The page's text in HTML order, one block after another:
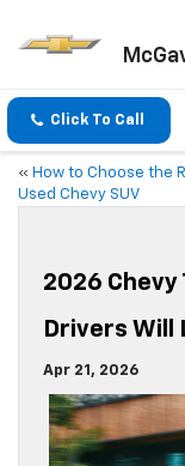
Click To Call
« How to Choose the
Used Chevy SUV
2026
Drivers Will
Apr 21, 2026